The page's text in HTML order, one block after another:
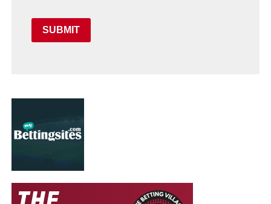
SUBMIT